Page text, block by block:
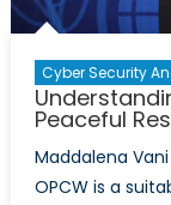
Cyber Security
Peaceful
Maddalena
OPCW is a